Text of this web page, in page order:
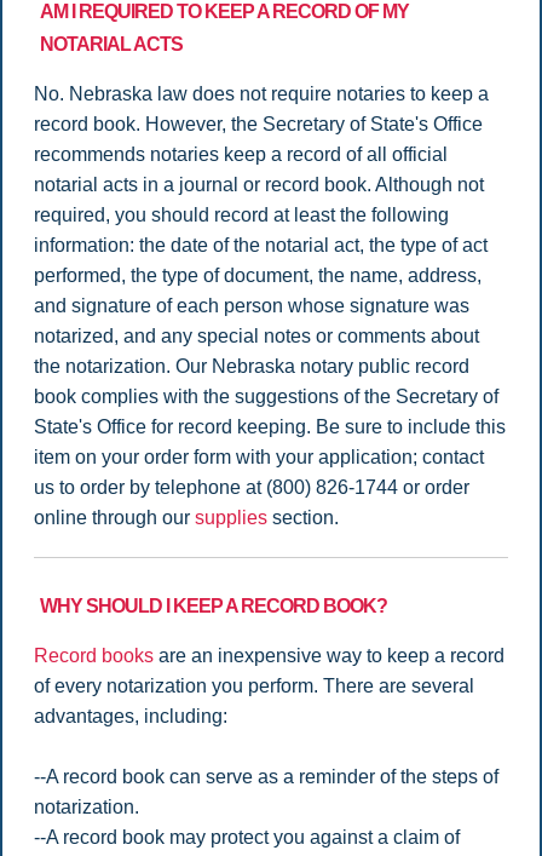
AM I REQUIRED TO KEEP A RECORD OF MY
NOTARIAL ACTS
No. Nebraska law does not require notaries to keep a
record book. However, the Secretary of State's Office
recommends notaries keep a record of all official
notarial acts in a journal or record book. Although not
required, you should record at least the following
information: the date of the notarial act, the type of act
performed, the type of document, the name, address,
and signature of each person whose signature was
notarized, and any special notes or comments about
the notarization. Our Nebraska notary public record
book complies with the suggestions of the Secretary of
State's Office for record keeping. Be sure to include this
item on your order form with your application; contact
us to order by telephone at (800) 826-1744 or order
online through our suppliessection.
WHY SHOULD I KEEP A RECORD BOOK?
Record booksare an inexpensive way to keep a record
of every notarization you perform. There are several
advantages, including:
--A record book can serve as a reminder of the steps of
notarization.
--A record book may protect you against a claim of